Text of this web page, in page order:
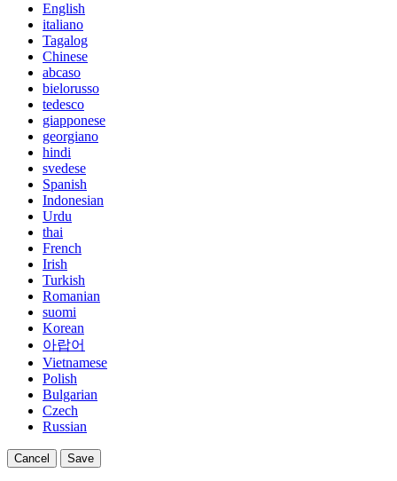
English
italiano
Tagalog
Chinese
abcaso
bielorusso
tedesco
giapponese
georgiano
hindi
svedese
Spanish
Indonesian
Urdu
thai
French
Irish
Turkish
Romanian
suomi
Korean
아랍어
Vietnamese
Polish
Bulgarian
Czech
Russian
Cancel Save